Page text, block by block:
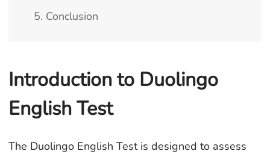
5. Conclusion
Introduction to Duolingo
English Test
The Duolingo English Test is designed to assess